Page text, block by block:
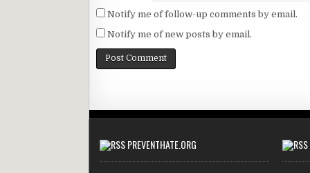
Notify me of follow-up comments by email.
Notify me of new posts by email.
PREVENTHATE.ORG